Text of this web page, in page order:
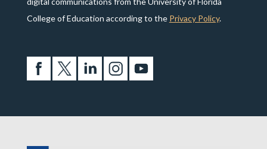
College of Education according to the Privacy Policy.